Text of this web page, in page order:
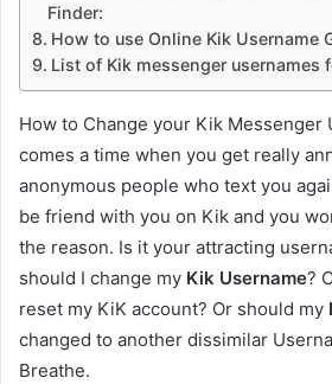
Finder:
How to use Online Kik Username
List of Kik messenger usernames
How to Change your Kik Messenger
comes a time when you get really
anonymous people who text you
be friend with you on Kik and you
the reason. Is it your attracting
should I change my Kik Username?
reset my KiK account? Or should my
changed to another dissimilar
Breathe.